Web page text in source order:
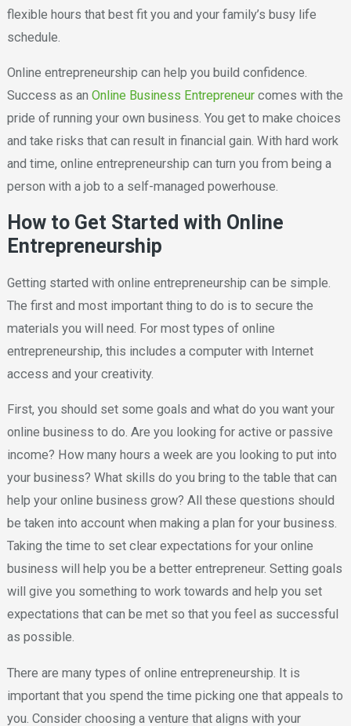
flexible hours that best fit you and your family’s busy life
schedule.
Online entrepreneurship can help you build confidence.
Success as an Online Business Entrepreneurcomes with the
pride of running your own business. You get to make choices
and take risks that can result in financial gain. With hard work
and time, online entrepreneurship can turn you from being a
person with a job to a self-managed powerhouse.
How to Get Started with Online
Entrepreneurship
Getting started with online entrepreneurship can be simple.
The first and most important thing to do is to secure the
materials you will need. For most types of online
entrepreneurship, this includes a computer with Internet
access and your creativity.
First, you should set some goals and what do you want your
online business to do. Are you looking for active or passive
income? How many hours a week are you looking to put into
your business? What skills do you bring to the table that can
help your online business grow? All these questions should
be taken into account when making a plan for your business.
Taking the time to set clear expectations for your online
business will help you be a better entrepreneur. Setting goals
will give you something to work towards and help you set
expectations that can be met so that you feel as successful
as possible.
There are many types of online entrepreneurship. It is
important that you spend the time picking one that appeals to
you. Consider choosing a venture that aligns with your